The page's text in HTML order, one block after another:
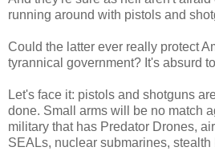
running around with pistols and
Could the latter ever really protect
tyrannical government? It's absurd
Let's face it: pistols and shotguns
done. Small arms will be no match
military that has Predator Drones,
SEALs, nuclear submarines,